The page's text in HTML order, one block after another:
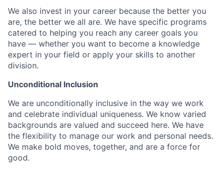
We also invest in your career because the better you
are, the better we all are. We have specific programs
catered to helping you reach any career goals you
have — whether you want to become a knowledge
expert in your field or apply your skills to another
division.
Unconditional Inclusion
We are unconditionally inclusive in the way we work
and celebrate individual uniqueness. We know varied
backgrounds are valued and succeed here. We have
the flexibility to manage our work and personal needs.
We make bold moves, together, and are a force for
good.